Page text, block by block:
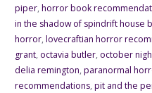
piper, horror book
in the shadow of spindrift house
horror, lovecraftian horror
grant, octavia butler, october
delia remington, paranormal
recommendations, pit and the